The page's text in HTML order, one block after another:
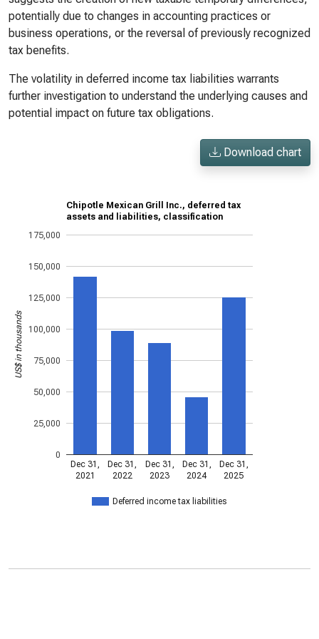
potentially due to changes in accounting practices or
business operations, or the reversal of previously recognized
tax benefits.
The volatility in deferred income tax liabilities warrants
further investigation to understand the underlying causes and
potential impact on future tax obligations.
Download chart
Chipotle Mexican Grill Inc., deferred tax
assets and liabilities, classification
Deferred income tax liabilities
Dec 31,
2021
Dec 31,
2022
Dec 31,
2023
Dec 31,
2024
Dec 31,
2025
0
25,000
50,000
75,000
100,000
125,000
150,000
175,000
US$ in thousands